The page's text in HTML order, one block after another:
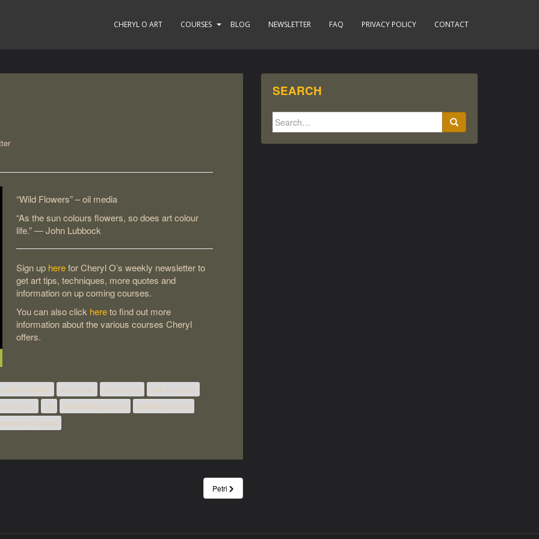
CHERYL O ART COURSES BLOG NEWSLETTER FAQ PRIVACY POLICY CONTACT
“Wild Flowers” – oil media
“As the sun colours flowers, so does art colour
life.” ― John Lubbock
Sign up herefor Cheryl O’s weekly newsletter to
get art tips, techniques, more quotes and
information on up coming courses.
You can also click hereto find out more
information about the various courses Cheryl
offers.
Ontario art course art courses
how to acrylic
to paint oil oil painting classes
painting classes
classes
Petri
SEARCH
Search
for: